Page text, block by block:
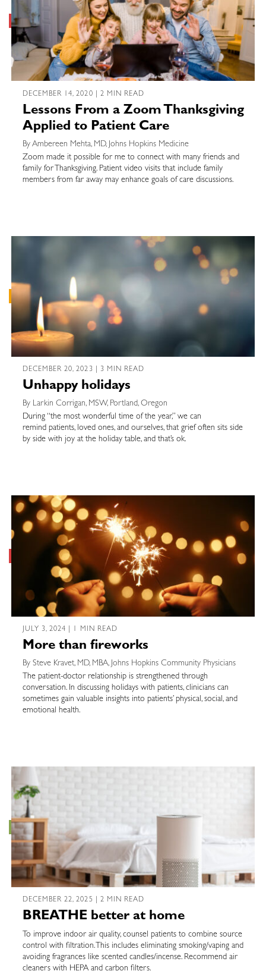
DECEMBER 14, 2020 | 2 MIN READ
Lessons From a Zoom Thanksgiving
Applied to Patient Care
By Ambereen Mehta, MD, Johns Hopkins Medicine
Zoom made it possible for me to connect with many friends and
family for Thanksgiving. Patient video visits that include family
members from far away may enhance goals of care discussions.
DECEMBER 20, 2023 | 3 MIN READ
Unhappy holidays
By Larkin Corrigan, MSW, Portland, Oregon
During “the most wonderful time of the year,” we can
remind patients, loved ones, and ourselves, that grief often sits side
by side with joy at the holiday table, and that’s ok.
JULY 3, 2024 | 1 MIN READ
More than fireworks
By Steve Kravet, MD, MBA, Johns Hopkins Community Physicians
The patient-doctor relationship is strengthened through
conversation. In discussing holidays with patients, clinicians can
sometimes gain valuable insights into patients’ physical, social, and
emotional health.
DECEMBER 22, 2025 | 2 MIN READ
BREATHE better at home
To improve indoor air quality, counsel patients to combine source
control with filtration. This includes eliminating smoking/vaping and
avoiding fragrances like scented candles/incense. Recommend air
cleaners with HEPA and carbon filters.